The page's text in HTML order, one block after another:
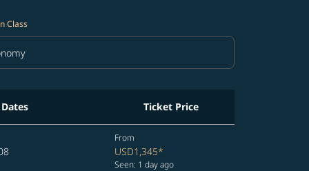
Class
Class option Economy Selected
Ticket Price
From
USD1,345*
Seen: 1 day ago